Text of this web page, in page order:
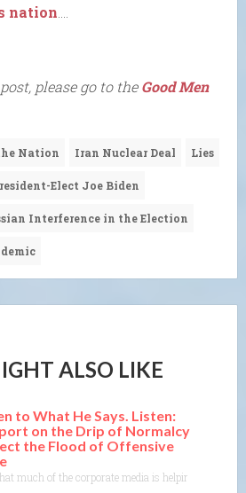
nation
please go to theGood Men
Nation Iran Nuclear Deal Lies
Elect Joe Biden
Interference in the Election
ALSO LIKE
to What He Says. Listen:
on the Drip of Normalcy
the Flood of Offensive
much of the corporate media is helping DT